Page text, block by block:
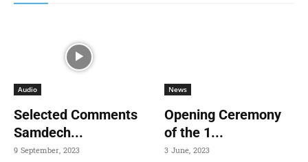
Audio
Selected Comments
Samdech...
9 September, 2023
News
Opening Ceremony
of the 1...
3 June, 2023